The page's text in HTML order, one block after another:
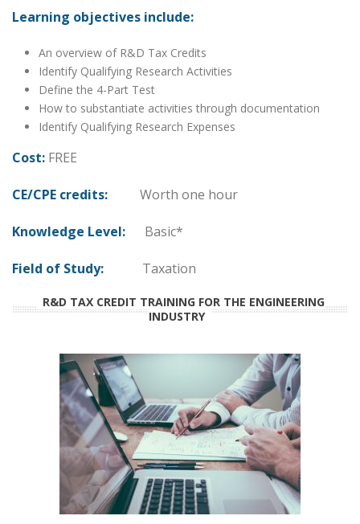
Learning objectives include:
An overview of R&D Tax Credits
Identify Qualifying Research Activities
Define the 4-Part Test
How to substantiate activities through documentation
Identify Qualifying Research Expenses
Cost: FREE
CE/CPE credits: Worth one hour
Knowledge Level: Basic*
Field of Study: Taxation
R&D TAX CREDIT TRAINING FOR THE ENGINEERING
INDUSTRY